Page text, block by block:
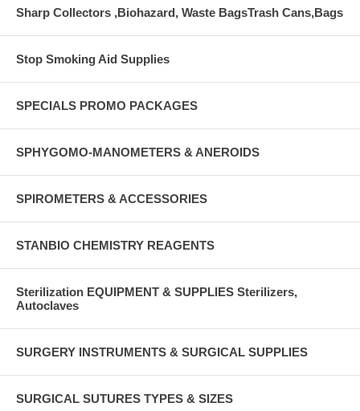
Sharp Collectors ,Biohazard, Waste BagsTrash Cans,Bags
Stop Smoking Aid Supplies
SPECIALS PROMO PACKAGES
SPHYGOMO-MANOMETERS & ANEROIDS
SPIROMETERS & ACCESSORIES
STANBIO CHEMISTRY REAGENTS
Sterilization EQUIPMENT & SUPPLIES Sterilizers,
Autoclaves
SURGERY INSTRUMENTS & SURGICAL SUPPLIES
SURGICAL SUTURES TYPES & SIZES